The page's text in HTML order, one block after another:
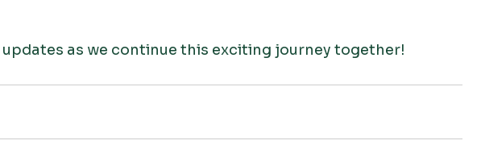
as we continue this exciting journey together!